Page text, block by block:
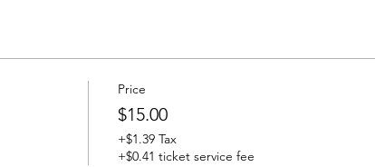
Price
$15.00
+$1.39 Tax
+$0.41 ticket service fee